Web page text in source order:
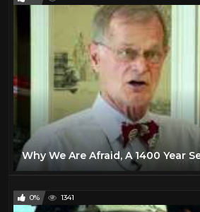
0% 1341